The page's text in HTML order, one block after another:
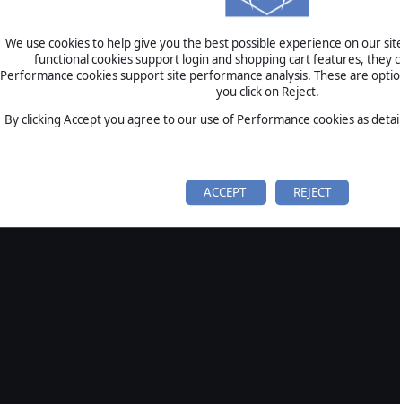
We use cookies to help give you the best possible experience on our
functional cookies support login and shopping cart features, they
Performance cookies support site performance analysis. These are
you click on Reject.
By clicking Accept you agree to our use of Performance cookies as
ACCEPT REJECT
SIGN IN
Forgot your password?
Forgot your username?
If you do not have an account with us, create one
hereSign Up